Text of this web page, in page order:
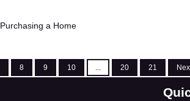
Purchasing a Home
8 9 10 20 21